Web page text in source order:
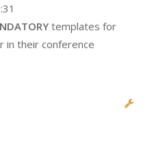
templates for
in their conference